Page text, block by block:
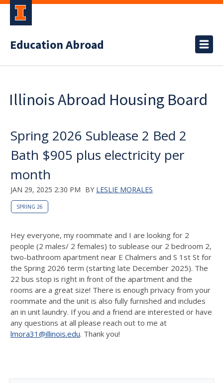
Education Abroad
Illinois Abroad Housing Board
Spring 2026 Sublease 2 Bed 2
Bath $905 plus electricity per
month
JAN 29, 2025 2:30 PM BY LESLIE MORALES
SPRING 26
Hey everyone, my roommate and I are looking for 2
people (2 males/ 2 females) to sublease our 2 bedroom 2,
two-bathroom apartment near E Chalmers and S 1st St for
the Spring 2026 term (starting late December 2025). The
22 bus stop is right in front of the apartment and the
rooms are a great size! There is enough privacy from your
roommate and the unit is also fully furnished and includes
an in unit laundry. If you and a friend are interested or have
any questions at all please reach out to me at
lmora31@illinois.edu. Thank you!